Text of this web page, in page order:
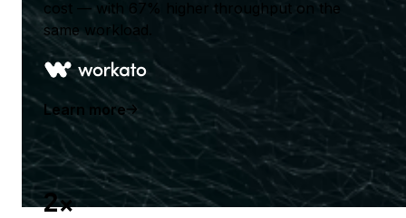
cost — with 67% higher throughput on the
same workload.
Learn more
2x